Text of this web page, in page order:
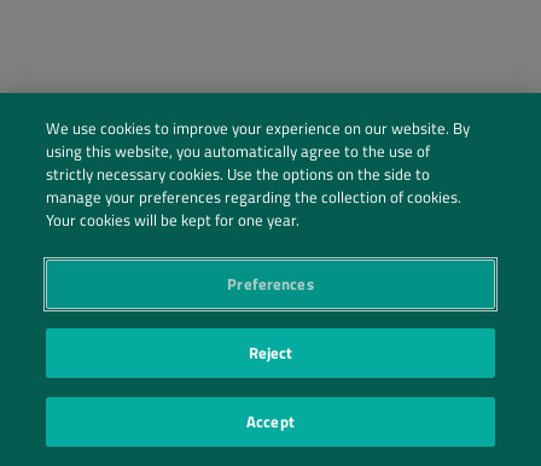
Social Profiles
PRIVACY POLICY|PRIVACY PREFERENCES| ©2026 IRANI PAPEL E EMBALAGEM S.A.
We use cookies to improve your experience on our website. By
using this website, you automatically agree to the use of
strictly necessary cookies. Use the options on the side to
manage your preferences regarding the collection of cookies.
Your cookies will be kept for one year.
Preferences
Reject
Accept